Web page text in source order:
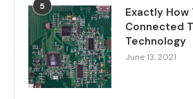
5
Exactly How
Connected
Technology
June 13, 2021